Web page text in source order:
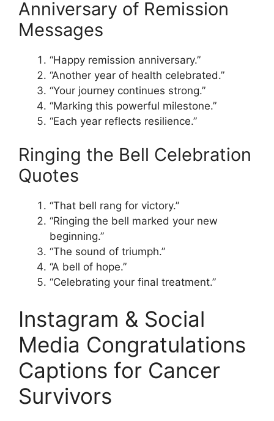
Anniversary of Remission
Messages
“Happy remission anniversary.”
“Another year of health celebrated.”
“Your journey continues strong.”
“Marking this powerful milestone.”
“Each year reflects resilience.”
Ringing the Bell Celebration
Quotes
“That bell rang for victory.”
“Ringing the bell marked your new
beginning.”
“The sound of triumph.”
“A bell of hope.”
“Celebrating your final treatment.”
Instagram & Social
Media Congratulations
Captions for Cancer
Survivors